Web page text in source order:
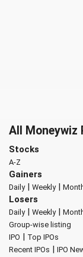
All Moneywiz
Stocks
A-Z
Gainers
Daily| Weekly|
Losers
Daily| Weekly|
Group-wise listing
IPO | Top IPOs
Recent IPOs | IPO